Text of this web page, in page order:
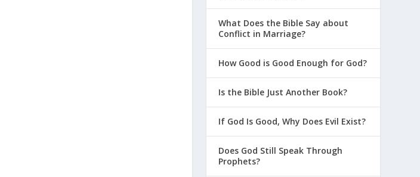
What Does the Bible Say about
Conflict in Marriage?
How Good is Good Enough for God?
Is the Bible Just Another Book?
If God Is Good, Why Does Evil Exist?
Does God Still Speak Through
Prophets?